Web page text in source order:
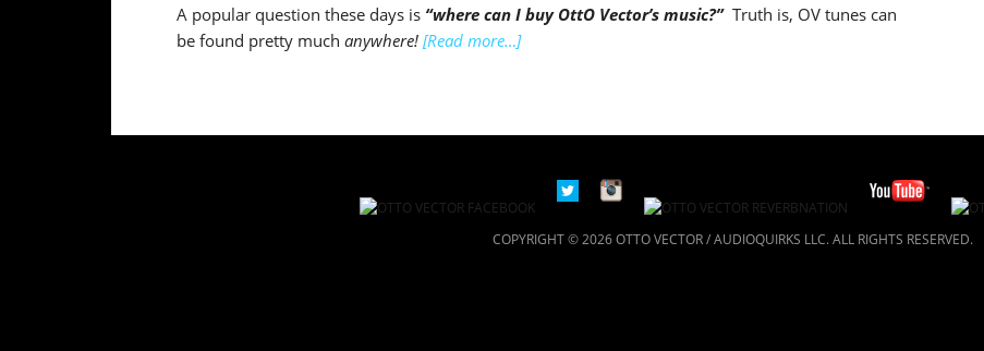
A popular question these days is “where can I buy OttO Vector’s music?” Truth is, OV tunes can
be found pretty much anywhere! [Read more…]
COPYRIGHT © 2026 OTTO VECTOR / AUDIOQUIRKS LLC. ALL RIGHTS RESERVED.